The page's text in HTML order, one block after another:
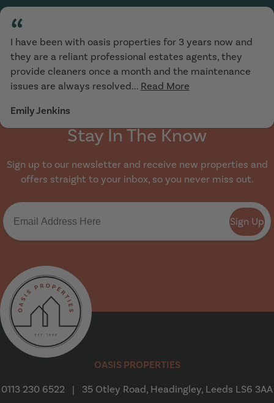
“
I have been with oasis properties for 3 years now and
they are a reliant professional estates agents, they
provide cleaners once a month and the maintenance
issues are always resolved... Read More
Emily Jenkins
Stay In The Know
Sign up to our newsletter and receive new properties and
offers straight to your inbox, so you never miss out.
Sign Up
OASIS PROPERTIES
0113 230 6522 | 35 Otley Road, Headingley, Leeds LS6 3AA